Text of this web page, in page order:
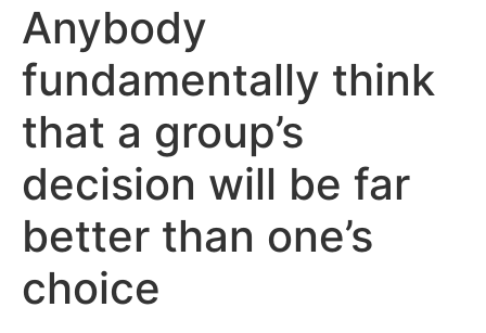
Anybody
fundamentally think
that a group’s
decision will be far
better than one’s
choice